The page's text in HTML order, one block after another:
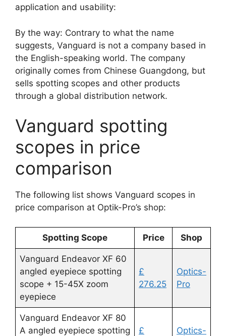
application and usability:
By the way: Contrary to what the name
suggests, Vanguard is not a company based in
the English-speaking world. The company
originally comes from Chinese Guangdong, but
sells spotting scopes and other products
through a global distribution network.
Vanguard spotting
scopes in price
comparison
The following list shows Vanguard scopes in
price comparison at Optik-Pro’s shop:
Spotting Scope Price Shop
Vanguard Endeavor XF 60
angled eyepiece spotting
scope + 15-45X zoom
eyepiece
£
276.25
Optics-
Pro
Vanguard Endeavor XF 80
A angled eyepiece spotting
£
Optics-